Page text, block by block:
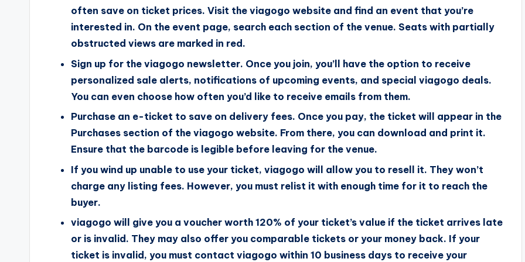
often save on ticket prices. Visit the viagogo website and find an event that you’re
interested in. On the event page, search each section of the venue. Seats with partially
obstructed views are marked in red.
Sign up for the viagogo newsletter. Once you join, you’ll have the option to receive
personalized sale alerts, notifications of upcoming events, and special viagogo deals.
You can even choose how often you’d like to receive emails from them.
Purchase an e-ticket to save on delivery fees. Once you pay, the ticket will appear in the
Purchases section of the viagogo website. From there, you can download and print it.
Ensure that the barcode is legible before leaving for the venue.
If you wind up unable to use your ticket, viagogo will allow you to resell it. They won’t
charge any listing fees. However, you must relist it with enough time for it to reach the
buyer.
viagogo will give you a voucher worth 120% of your ticket’s value if the ticket arrives late
or is invalid. They may also offer you comparable tickets or your money back. If your
ticket is invalid, you must contact viagogo within 10 business days to receive your